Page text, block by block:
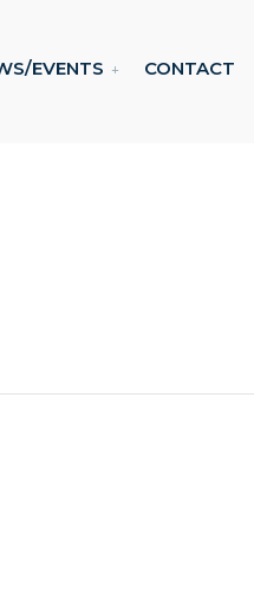
EVENTS CONTACT